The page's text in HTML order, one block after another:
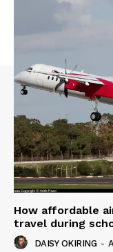
How affordable
travel during
DAISY OKIRING -